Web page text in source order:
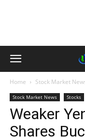
Home Stock Market
Stock Market News Stocks
Weaker
Shares